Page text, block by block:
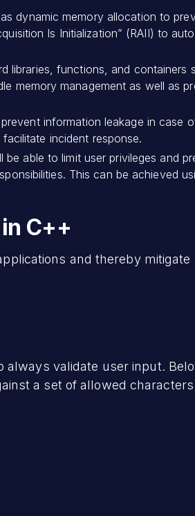
dynamic memory allocation to
Is Initialization” (RAII) to
libraries, functions, and containers
memory management as well as
information leakage in case
incident response.
able to limit user privileges and
This can be achieved
C++
and thereby mitigate
always validate user input.
a set of allowed